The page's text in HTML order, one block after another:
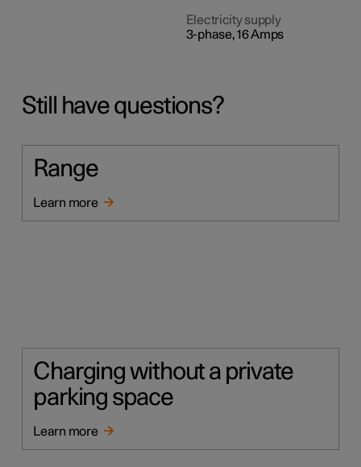
Electricity supply
3-phase, 16 Amps
Still have questions?
Range
Learn more
Charging without a private
parking space
Learn more